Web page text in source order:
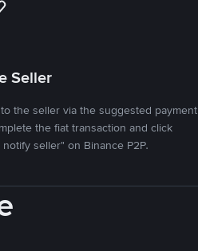
Seller
the seller via the suggested payment
the fiat transaction and click
seller" on Binance P2P.